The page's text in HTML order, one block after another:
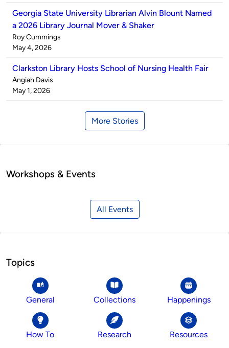
Georgia State University Librarian Alvin Blount Named
a 2026 Library Journal Mover & Shaker
Published
by
Roy Cummings
on
May 4, 2026
Clarkston Library Hosts School of Nursing Health Fair
Published
by
Angiah Davis
on
May 1, 2026
More Stories
Workshops & Events
All Events
Topics
General Collections Happenings
How To Research Resources